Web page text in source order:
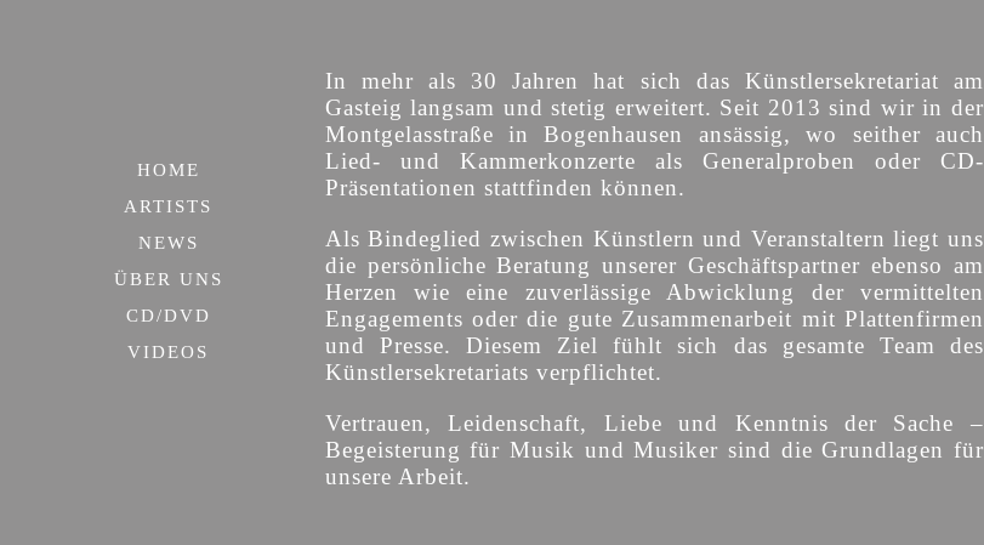
HOME
ARTISTS
NEWS
ÜBER UNS
CD/DVD
VIDEOS
In mehr als 30 Jahren hat sich das Künstlersekretariat am
Gasteig langsam und stetig erweitert. Seit 2013 sind wir in der
Montgelasstraße in Bogenhausen ansässig, wo seither auch
Lied- und Kammerkonzerte als Generalproben oder CD-
Präsentationen stattfinden können.
Als Bindeglied zwischen Künstlern und Veranstaltern liegt uns
die persönliche Beratung unserer Geschäftspartner ebenso am
Herzen wie eine zuverlässige Abwicklung der vermittelten
Engagements oder die gute Zusammenarbeit mit Plattenfirmen
und Presse. Diesem Ziel fühlt sich das gesamte Team des
Künstlersekretariats verpflichtet.
Vertrauen, Leidenschaft, Liebe und Kenntnis der Sache –
Begeisterung für Musik und Musiker sind die Grundlagen für
unsere Arbeit.